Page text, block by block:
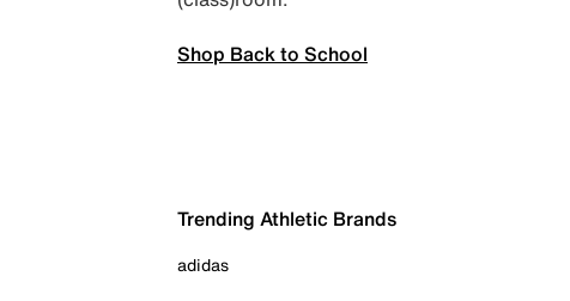
Shop Back to School
Trending Athletic Brands
adidas